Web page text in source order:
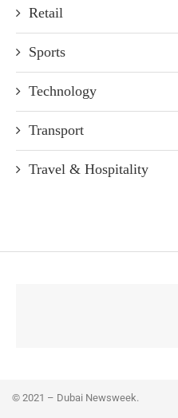
Retail
Sports
Technology
Transport
Travel & Hospitality
© 2021 – Dubai Newsweek.